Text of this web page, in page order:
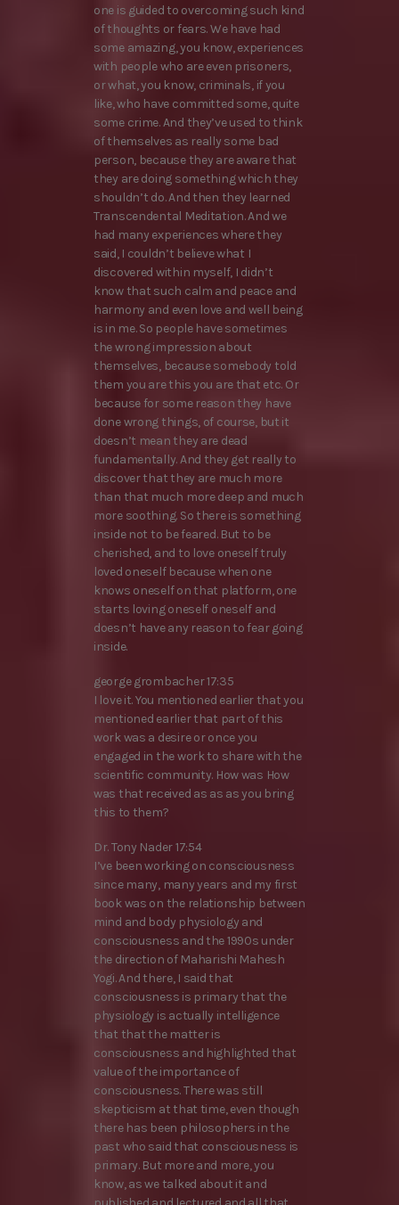
one is guided to overcoming such kind
of thoughts or fears. We have had
some amazing, you know, experiences
with people who are even prisoners,
or what, you know, criminals, if you
like, who have committed some, quite
some crime. And they’ve used to think
of themselves as really some bad
person, because they are aware that
they are doing something which they
shouldn’t do. And then they learned
Transcendental Meditation. And we
had many experiences where they
said, I couldn’t believe what I
discovered within myself, I didn’t
know that such calm and peace and
harmony and even love and well being
is in me. So people have sometimes
the wrong impression about
themselves, because somebody told
them you are this you are that etc. Or
because for some reason they have
done wrong things, of course, but it
doesn’t mean they are dead
fundamentally. And they get really to
discover that they are much more
than that much more deep and much
more soothing. So there is something
inside not to be feared. But to be
cherished, and to love oneself truly
loved oneself because when one
knows oneself on that platform, one
starts loving oneself oneself and
doesn’t have any reason to fear going
inside.
george grombacher 17:35
I love it. You mentioned earlier that you
mentioned earlier that part of this
work was a desire or once you
engaged in the work to share with the
scientific community. How was How
was that received as as as you bring
this to them?
Dr. Tony Nader 17:54
I’ve been working on consciousness
since many, many years and my first
book was on the relationship between
mind and body physiology and
consciousness and the 1990s under
the direction of Maharishi Mahesh
Yogi. And there, I said that
consciousness is primary that the
physiology is actually intelligence
that that the matter is
consciousness and highlighted that
value of the importance of
consciousness. There was still
skepticism at that time, even though
there has been philosophers in the
past who said that consciousness is
primary. But more and more, you
know, as we talked about it and